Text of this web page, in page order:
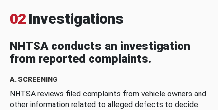
02 Investigations
NHTSA conducts an investigation
from reported complaints.
A. SCREENING
NHTSA reviews filed complaints from vehicle owners and
other information related to alleged defects to decide